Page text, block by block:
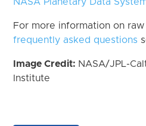
For more information on
frequently asked questions
Image Credit: NASA/JPL-
Institute